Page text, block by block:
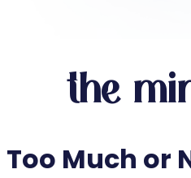
the
Too Much or